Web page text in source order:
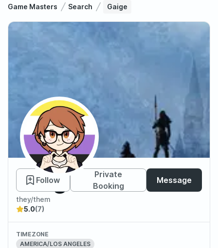
Game Masters Search Gaige
Gaige
Follow
Private
Booking
Message
they/them
5.0(7)
TIMEZONE
AMERICA/LOS ANGELES